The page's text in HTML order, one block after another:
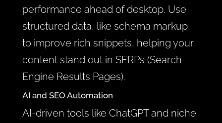
performance ahead of desktop. Use
structured data, like schema markup,
to improve rich snippets, helping your
content stand out in SERPs (Search
Engine Results Pages).
AI and SEO Automation
AI-driven tools like ChatGPT and niche